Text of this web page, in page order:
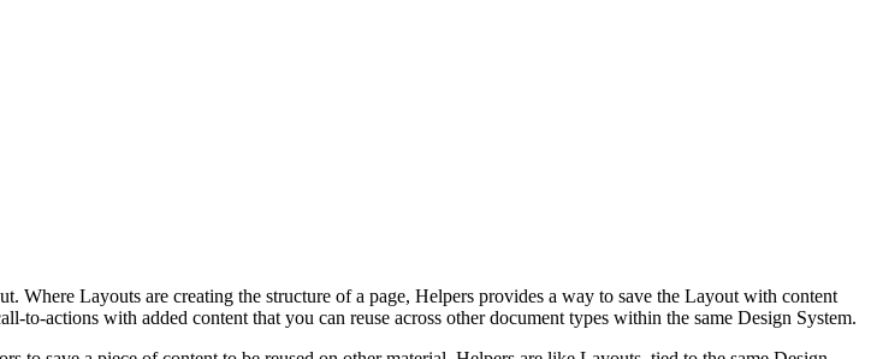
Where Layouts are creating the structure of a page, Helpers provides a way to save the Layout with content
to-actions with added content that you can reuse across other document types within the same Design System.